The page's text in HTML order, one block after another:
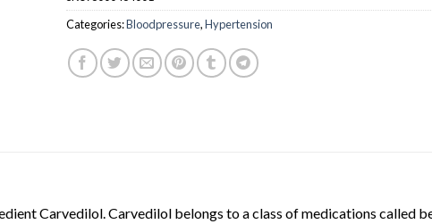
Categories:Bloodpressure,Hypertension
Carvedilol. Carvedilol belongs to a class of medications called